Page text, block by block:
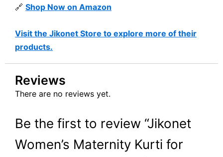
🔗 Shop Now on Amazon
Visit the Jikonet Store to explore more of their
products.
Reviews
There are no reviews yet.
Be the first to review “Jikonet
Women’s Maternity Kurti for